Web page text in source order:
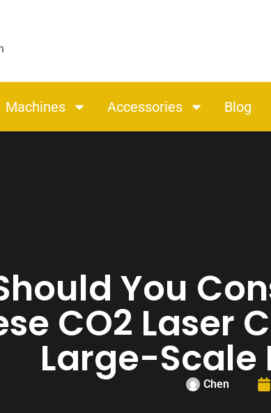
Machines Accessories Blog
You
CO2 Laser
Large-Scale
Chen